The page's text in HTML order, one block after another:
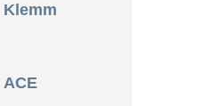
Klemm
ACE